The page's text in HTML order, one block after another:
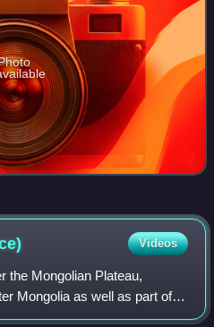
Videos
the Mongolian Plateau,
Mongolia as well as part of
and 1368. The Mongolian